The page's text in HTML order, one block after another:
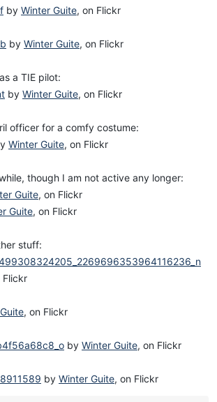
by Winter Guite, on Flickr
by Winter Guite, on Flickr
a TIE pilot:
by Winter Guite, on Flickr
officer for a comfy costume:
Winter Guite, on Flickr
though I am not active any longer:
Guite, on Flickr
Guite, on Flickr
stuff:
Flickr
, on Flickr
by Winter Guite, on Flickr
by Winter Guite, on Flickr